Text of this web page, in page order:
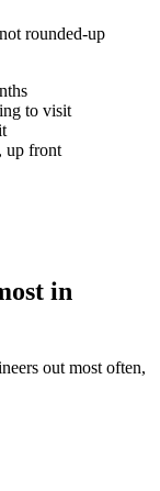
rounded-up
to visit
up front
in
out most often,